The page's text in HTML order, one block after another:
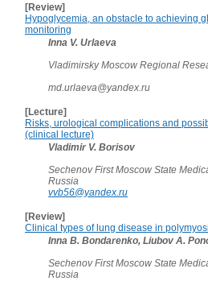
[Review]
Hypoglycemia, an obstacle to achieving
monitoring
Inna V. Urlaeva
Vladimirsky Moscow Regional
md.urlaeva@yandex.ru
[Lecture]
Risks, urological complications and
(clinical lecture)
Vladimir V. Borisov
Sechenov First Moscow State
Russia
vvb56@yandex.ru
[Review]
Clinical types of lung disease in
Inna B. Bondarenko, Liubov A.
Sechenov First Moscow State
Russia